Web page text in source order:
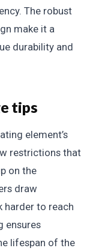
The robust
make it a
durability and
tips
element’s
restrictions that
on the
draw
harder to reach
ensures
lifespan of the